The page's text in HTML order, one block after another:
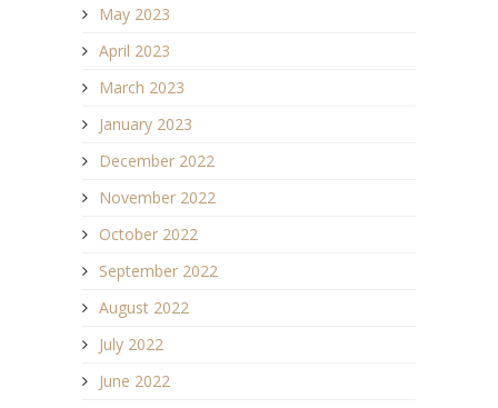
May 2023
April 2023
March 2023
January 2023
December 2022
November 2022
October 2022
September 2022
August 2022
July 2022
June 2022